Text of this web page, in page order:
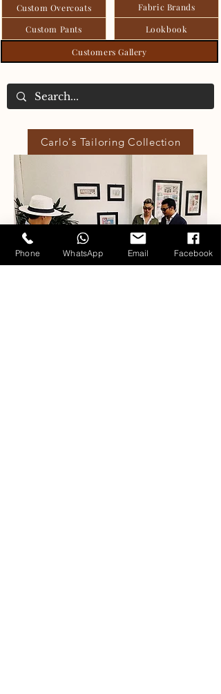
Custom Overcoats
Custom Pants
Lookbook
Fabric Brands
Customers Gallery
Carlo's Tailoring Collection
Phone WhatsApp Email Facebook